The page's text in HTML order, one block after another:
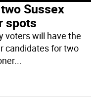
Sussex
spots
voters will have the
candidates for two
...